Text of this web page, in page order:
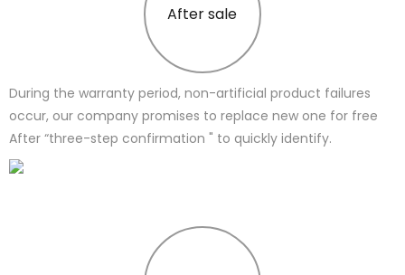
After sale
During the warranty period, non-artificial product failures
occur, our company promises to replace new one for free
After “three-step confirmation " to quickly identify.